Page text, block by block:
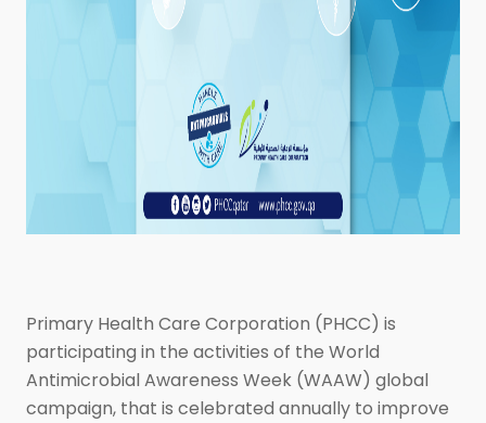
Primary Health Care Corporation (PHCC) is
participating in the activities of the World
Antimicrobial Awareness Week (WAAW) global
campaign, that is celebrated annually to improve